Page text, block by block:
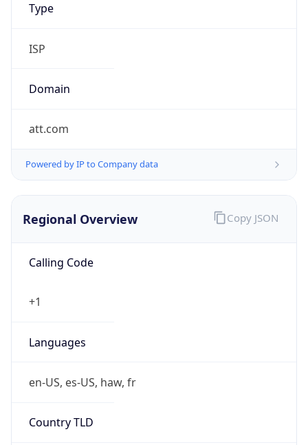
Type
ISP
Domain
att.com
Powered by IP to Company data
Regional Overview
Calling Code
+1
Languages
en-US, es-US, haw, fr
Country TLD
Copy JSON